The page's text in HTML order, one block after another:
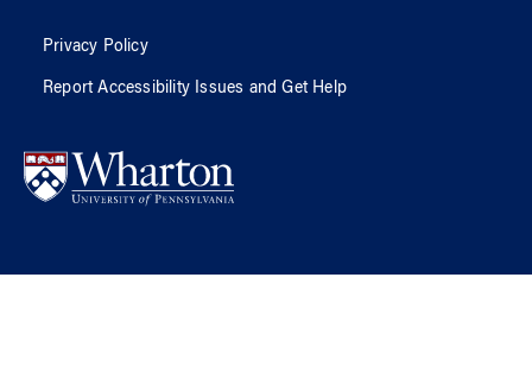
Privacy Policy
Report Accessibility Issues and Get Help